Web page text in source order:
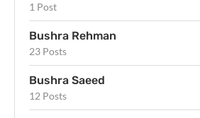
1 Post
Bushra Rehman
23 Posts
Bushra Saeed
12 Posts